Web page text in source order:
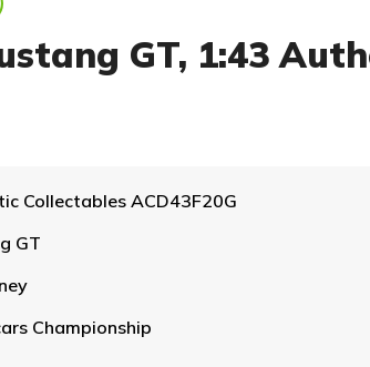
GT, 1:43
Collectables ACD43F20G
GT
Championship